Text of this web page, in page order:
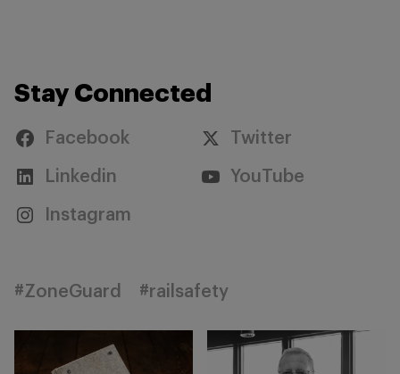
Stay Connected
Facebook Twitter
Linkedin YouTube
Instagram
#ZoneGuard #railsafety